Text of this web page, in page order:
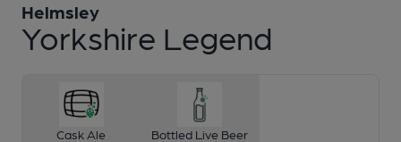
Yorkshire Legend
Helmsley
Cask Ale Bottled Live Beer